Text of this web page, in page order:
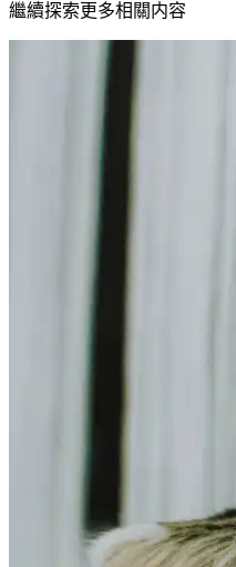
繼續探索更多相關内容